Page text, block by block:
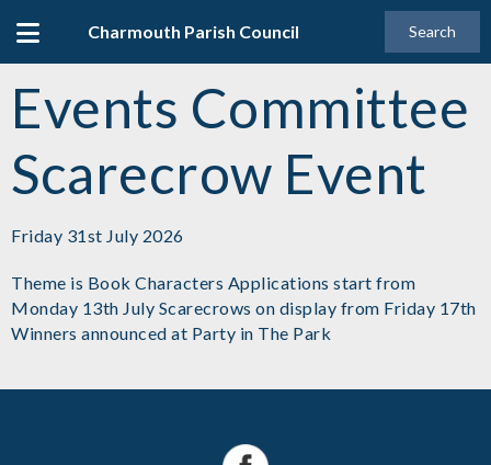
Charmouth Parish Council Search
Events Committee
Scarecrow Event
Friday 31st July 2026
Theme is Book Characters Applications start from
Monday 13th July Scarecrows on display from Friday 17th
Winners announced at Party in The Park